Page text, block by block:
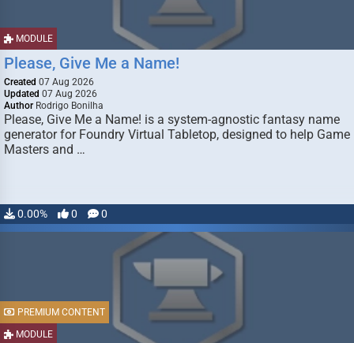
MODULE
Please, Give Me a Name!
Created 07 Aug 2026
Updated 07 Aug 2026
Author Rodrigo Bonilha
Please, Give Me a Name! is a system-agnostic fantasy name
generator for Foundry Virtual Tabletop, designed to help Game
Masters and …
0.00% 0 0
MODULE
PREMIUM CONTENT